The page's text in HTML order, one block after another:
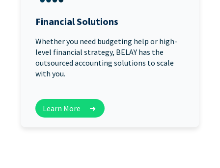
Financial Solutions
Whether you need budgeting help or high-
level financial strategy, BELAY has the
outsourced accounting solutions to scale
with you.
Learn More ➜